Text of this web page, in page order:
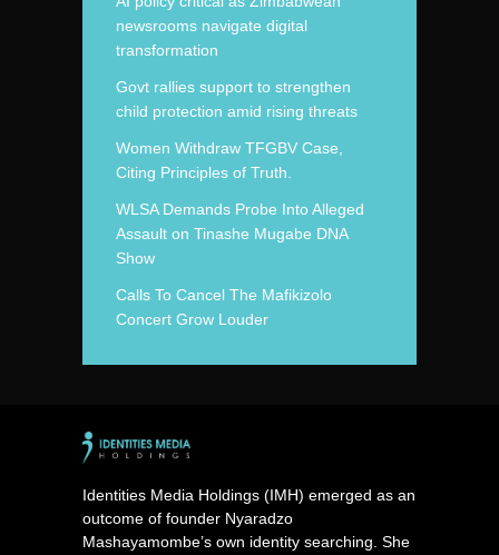
newsrooms navigate digital
transformation
Govt rallies support to strengthen
child protection amid rising threats
Women Withdraw TFGBV Case,
Citing Principles of Truth.
WLSA Demands Probe Into Alleged
Assault on Tinashe Mugabe DNA
Show
Calls To Cancel The Mafikizolo
Concert Grow Louder
Identities Media Holdings (IMH) emerged as an
outcome of founder Nyaradzo
Mashayamombe’s own identity searching. She